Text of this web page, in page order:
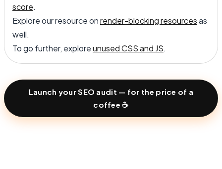
score.
Explore our resource onrender-blocking resourcesas
well.
To go further, exploreunused CSS and JS.
Launch your SEO audit — for the price of a
coffee ☕